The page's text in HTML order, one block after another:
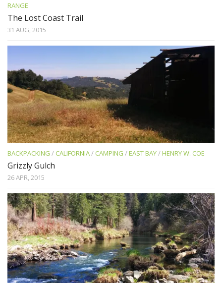
RANGE
The Lost Coast Trail
31 AUG, 2015
BACKPACKING / CALIFORNIA/ CAMPING /EAST BAY/HENRY W. COE
Grizzly Gulch
26 APR, 2015